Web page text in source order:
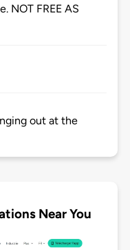
NOT FREE AS
out at the
Near You